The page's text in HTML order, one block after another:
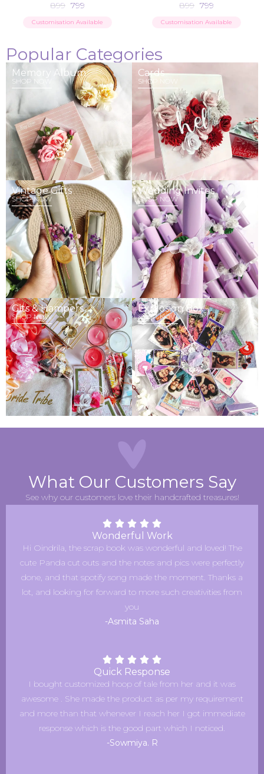
899 799
Customisation Available
899 799
Customisation Available
Popular Categories
Memory Album
SHOP NOW
Cards
SHOP NOW
Vintage Gifts
SHOP NOW
Wedding Invites
SHOP NOW
Gits & Hampers
SHOP NOW
Explosion Box
SHOP NOW
What Our Customers Say
See why our customers love their handcrafted treasures!
Wonderful Work
Hi Oindrila, the scrap book was wonderful and loved! The
cute Panda cut outs and the notes and pics were perfectly
done, and that spotify song made the moment. Thanks a
lot, and looking for forward to more such creativities from
you
-Asmita Saha
Quick Response
I bought customized hoop of tale from her and it was
awesome . She made the product as per my requirement
and more than that whenever I reach her I got immediate
response which is the good part which I noticed.
-Sowmiya. R